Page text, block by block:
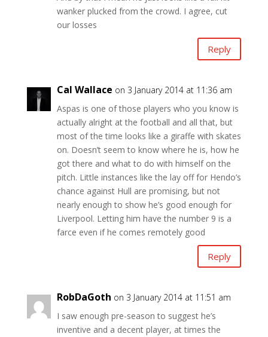
wanker plucked from the crowd. I agree, cut
our losses
Reply
Cal Wallace on 3 January 2014 at 11:36 am
Aspas is one of those players who you know is
actually alright at the football and all that, but
most of the time looks like a giraffe with skates
on. Doesn’t seem to know where he is, how he
got there and what to do with himself on the
pitch. Little instances like the lay off for Hendo’s
chance against Hull are promising, but not
nearly enough to show he’s good enough for
Liverpool. Letting him have the number 9 is a
farce even if he comes remotely good
Reply
RobDaGoth on 3 January 2014 at 11:51 am
I saw enough pre-season to suggest he’s
inventive and a decent player, at times the